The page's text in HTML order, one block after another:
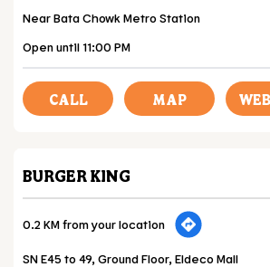
Near Bata Chowk Metro Station
Open until 11:00 PM
CALL MAP
BURGER KING
0.2 KM from your location
SN E45 to 49, Ground Floor, Eldeco Mall